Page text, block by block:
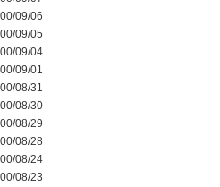
09/06
09/05
09/04
09/01
08/31
08/30
08/29
08/28
08/24
08/23